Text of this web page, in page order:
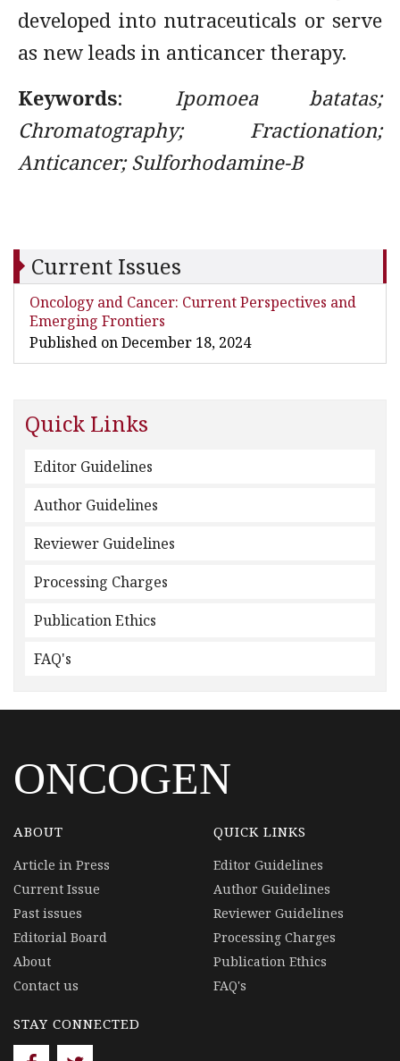
developed into nutraceuticals or serve
as new leads in anticancer therapy.
Keywords: Ipomoea batatas;
Chromatography; Fractionation;
Anticancer; Sulforhodamine-B
Current Issues
Oncology and Cancer: Current Perspectives and
Emerging Frontiers
Published on December 18, 2024
Quick Links
Editor Guidelines
Author Guidelines
Reviewer Guidelines
Processing Charges
Publication Ethics
FAQ's
ONCOGEN
ABOUT
Article in Press
Current Issue
Past issues
Editorial Board
About
Contact us
QUICK LINKS
Editor Guidelines
Author Guidelines
Reviewer Guidelines
Processing Charges
Publication Ethics
FAQ's
STAY CONNECTED